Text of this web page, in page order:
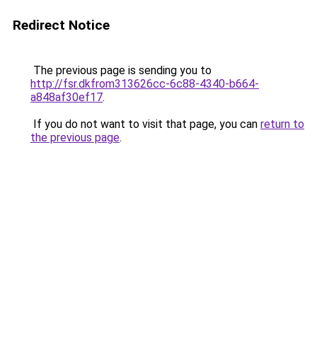
Redirect Notice
The previous page is sending you to
http://fsr.dkfrom313626cc-6c88-4340-b664-
a848af30ef17.
If you do not want to visit that page, you can return to
the previous page.